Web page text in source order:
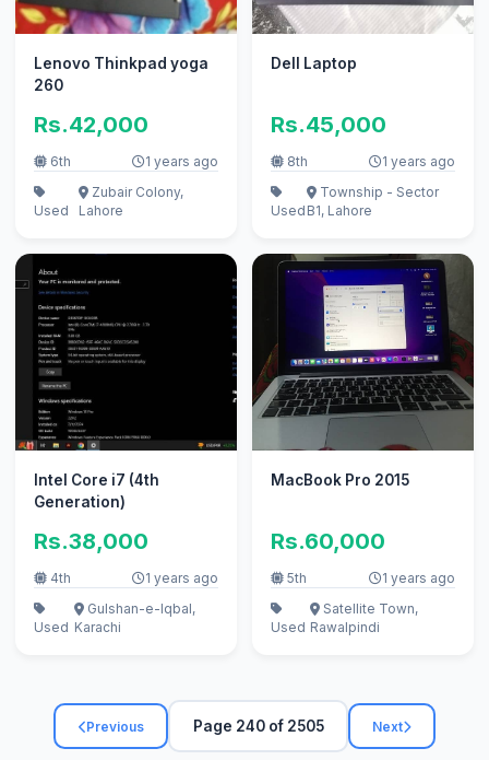
Lenovo Thinkpad yoga
260
Rs.42,000
6th 1 years ago
Used
Zubair Colony,
Lahore
Dell Laptop
Rs.45,000
8th 1 years ago
Used
Township - Sector
B1, Lahore
Intel Core i7 (4th
Generation)
Rs.38,000
4th 1 years ago
Used
Gulshan-e-Iqbal,
Karachi
MacBook Pro 2015
Rs.60,000
5th 1 years ago
Used
Satellite Town,
Rawalpindi
Previous Page 240 of 2505 Next